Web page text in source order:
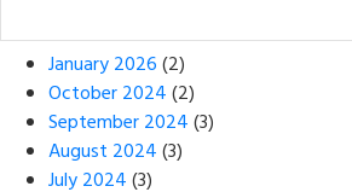
January 2026(2)
October 2024(2)
September 2024(3)
August 2024(3)
July 2024(3)